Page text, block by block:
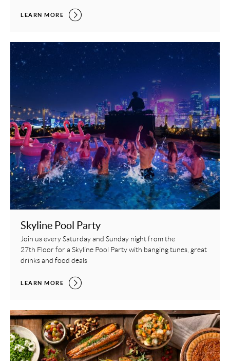
PIZZA AND BREW THURSDAYS,
LEARN MORE
Skyline Pool Party
Join us every Saturday and Sunday night from the
27th Floor for a Skyline Pool Party with banging tunes, great
drinks and food deals
SKYLINE POOL PARTY,
LEARN MORE